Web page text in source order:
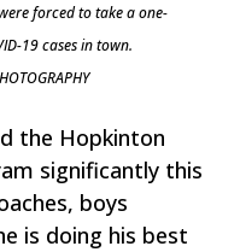
forced to take a one-
19 cases in town.
the Hopkinton
significantly this
boys
is doing his best